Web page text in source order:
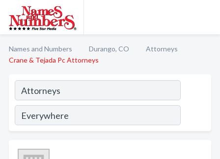
Names and Numbers Durango, CO
Attorneys
Crane & Tejada Pc Attorneys